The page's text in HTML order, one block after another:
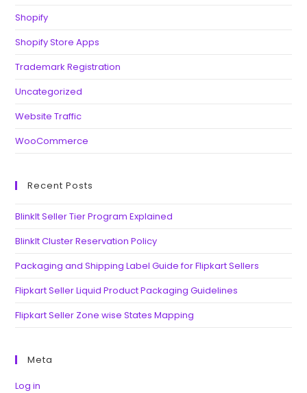
Shopify
Shopify Store Apps
Trademark Registration
Uncategorized
Website Traffic
WooCommerce
Recent Posts
BlinkIt Seller Tier Program Explained
BlinkIt Cluster Reservation Policy
Packaging and Shipping Label Guide for Flipkart Sellers
Flipkart Seller Liquid Product Packaging Guidelines
Flipkart Seller Zone wise States Mapping
Meta
Log in